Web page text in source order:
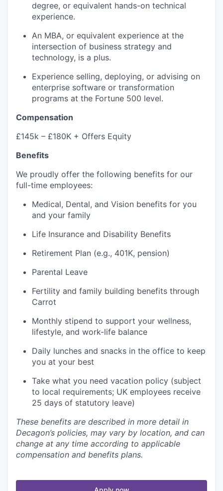
degree, or equivalent hands-on technical
experience.
An MBA, or equivalent experience at the
intersection of business strategy and
technology, is a plus.
Experience selling, deploying, or advising on
enterprise software or transformation
programs at the Fortune 500 level.
Compensation
£145k – £180K + Offers Equity
Benefits
We proudly offer the following benefits for our
full-time employees:
Medical, Dental, and Vision benefits for you
and your family
Life Insurance and Disability Benefits
Retirement Plan (e.g., 401K, pension)
Parental Leave
Fertility and family building benefits through
Carrot
Monthly stipend to support your wellness,
lifestyle, and work-life balance
Daily lunches and snacks in the office to keep
you at your best
Take what you need vacation policy (subject
to local requirements; UK employees receive
25 days of statutory leave)
These benefits are described in more detail in
Decagon’s policies, may vary by location, and can
change at any time according to applicable
compensation and benefits plans.